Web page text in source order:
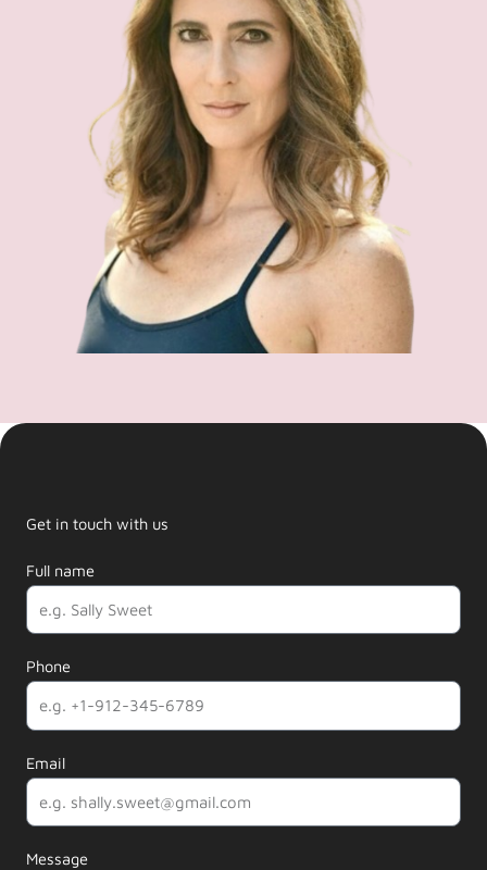
Get in touch with us
Full name
Phone
Email
Message